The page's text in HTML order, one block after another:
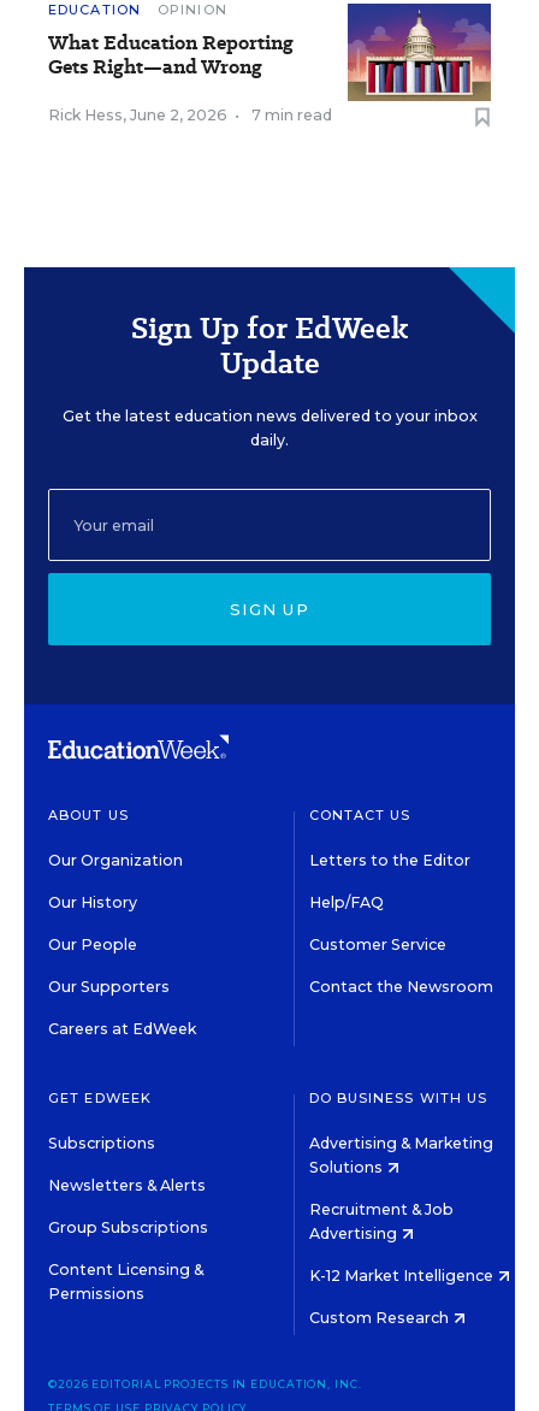
EDUCATION OPINION
What Education Reporting
Gets Right—and Wrong
Rick Hess, June 2, 2026 • 7 min read
Sign Up for EdWeek
Update
Get the latest education news delivered to your inbox
daily.
SIGN UP
ABOUT US
Our Organization
Our History
Our People
Our Supporters
Careers at EdWeek
CONTACT US
Letters to the Editor
Help/FAQ
Customer Service
Contact the Newsroom
GET EDWEEK
Subscriptions
Newsletters & Alerts
Group Subscriptions
Content Licensing &
Permissions
DO BUSINESS WITH US
Advertising & Marketing
Solutions
Recruitment & Job
Advertising
K-12 Market Intelligence
Custom Research
©2026 EDITORIAL PROJECTS IN EDUCATION, INC.
TERMS OF USE PRIVACY POLICY